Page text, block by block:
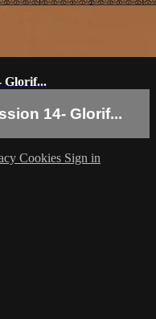
Glorif...
14- Glorif...
Cookies Sign in